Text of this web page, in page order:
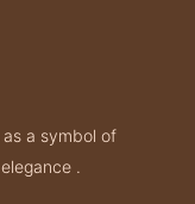
a symbol of
.